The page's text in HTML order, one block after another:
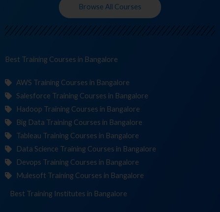
Browse All Courses
Best Training Co in Bangalore
AWS Training Courses in Bangalore
Salesforce Training Courses in Bangalore
Hadoop Training Courses in Bangalore
Big Data Training Courses in Bangalore
Tableau Training Courses in Bangalore
Data Science Training Courses in Bangalore
Devops Training Courses in Bangalore
Mulesoft Training Courses in Bangalore
Best Training Institutes in Bangalore